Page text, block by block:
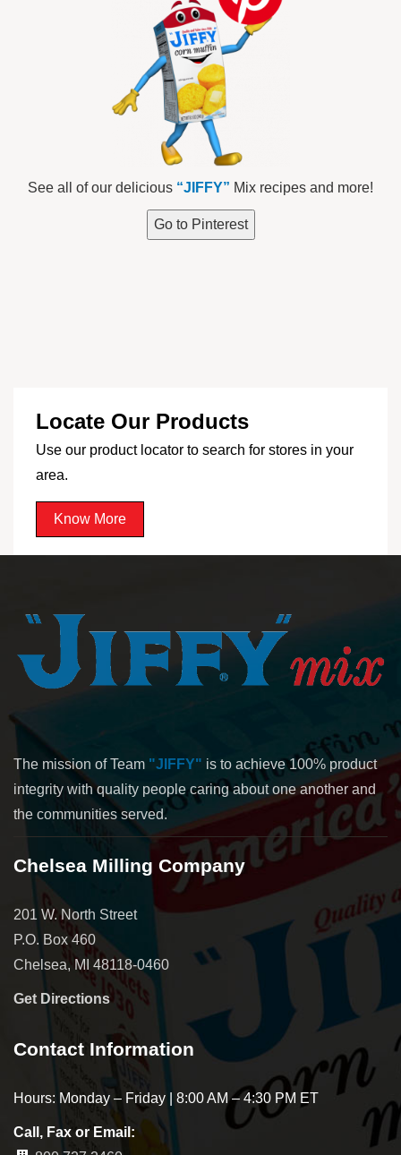
See all of our delicious “JIFFY” Mix recipes and more!
Go to Pinterest
Locate Our Products
Use our product locator to search for stores in your
area.
Know More
The mission of Team "JIFFY" is to achieve 100% product
integrity with quality people caring about one another and
the communities served.
Chelsea Milling Company
201 W. North Street
P.O. Box 460
Chelsea, MI 48118-0460
Get Directions
Contact Information
Hours: Monday – Friday | 8:00 AM – 4:30 PM ET
Call, Fax or Email: